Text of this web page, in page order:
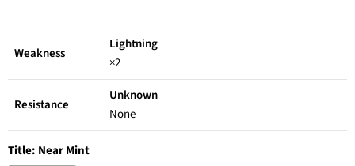
Weakness
Lightning
×2
Resistance
Unknown
None
Title: Near Mint